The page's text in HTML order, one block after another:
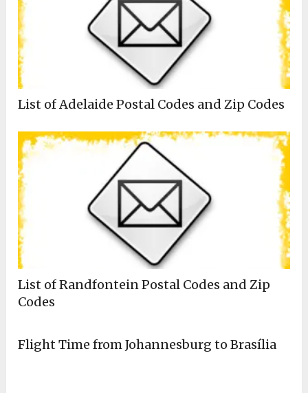
List of Adelaide Postal Codes and Zip Codes
List of Randfontein Postal Codes and Zip
Codes
Flight Time from Johannesburg to Brasília